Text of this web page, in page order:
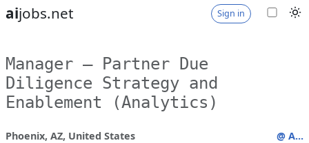
aijobs.net Sign in
Manager – Partner Due
Diligence Strategy and
Enablement (Analytics)
Phoenix, AZ, United States
@ A...